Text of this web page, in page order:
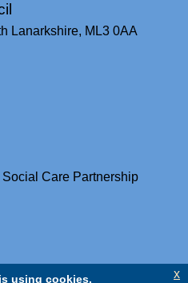
Lanarkshire, ML3 0AA
Care Partnership
using cookies. x